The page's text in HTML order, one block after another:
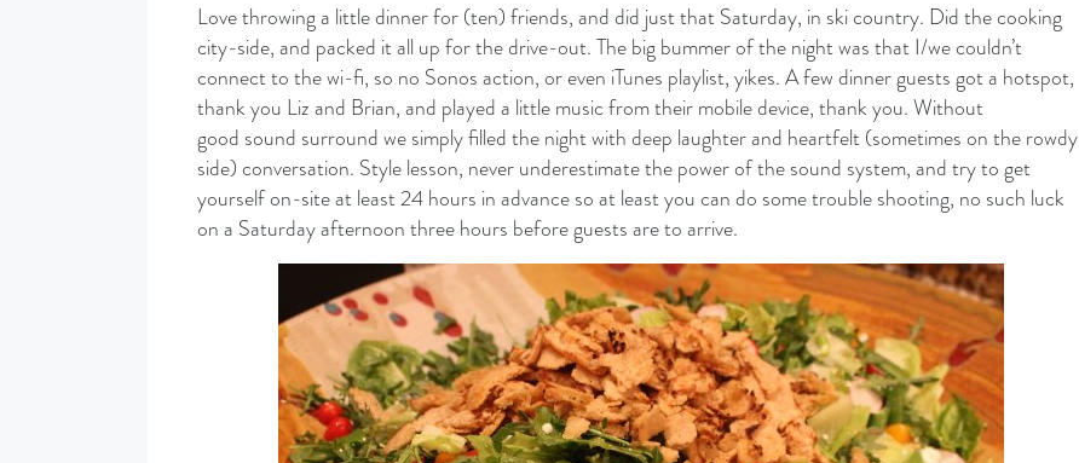
Love throwing a little dinner for (ten) friends, and did just that Saturday, in ski country. Did the cooking
city-side, and packed it all up for the drive-out. The big bummer of the night was that I/we couldn’t
connect to the wi-fi, so no Sonos action, or even iTunes playlist, yikes. A few dinner guests got a hotspot,
thank you Liz and Brian, and played a little music from their mobile device, thank you. Without
good sound surround we simply filled the night with deep laughter and heartfelt (sometimes on the rowdy
side) conversation. Style lesson, never underestimate the power of the sound system, and try to get
yourself on-site at least 24 hours in advance so at least you can do some trouble shooting, no such luck
on a Saturday afternoon three hours before guests are to arrive.